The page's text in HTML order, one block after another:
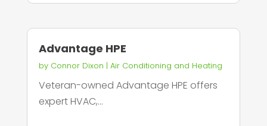
Advantage HPE
by Connor Dixon | Air Conditioning and Heating
Veteran-owned Advantage HPE offers
expert HVAC,...